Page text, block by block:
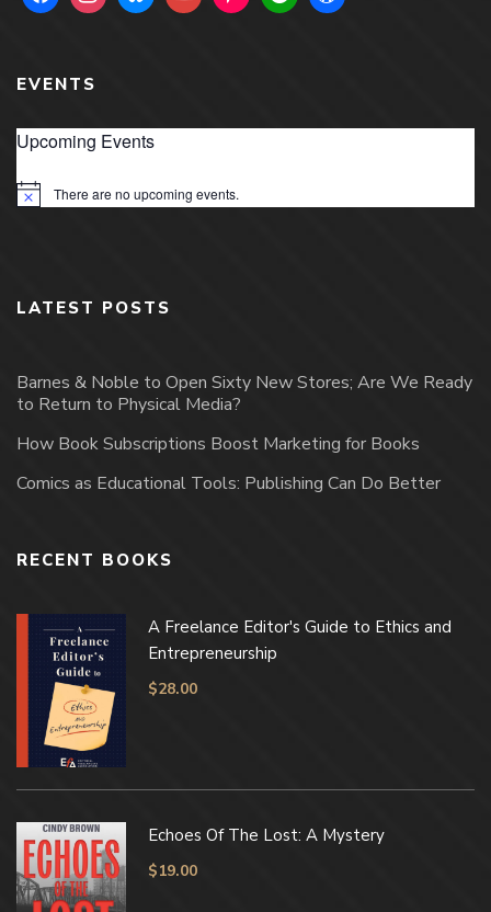
EVENTS
Upcoming Events
Notice There are no upcoming events.
LATEST POSTS
Barnes & Noble to Open Sixty New Stores; Are We Ready
to Return to Physical Media?
How Book Subscriptions Boost Marketing for Books
Comics as Educational Tools: Publishing Can Do Better
RECENT BOOKS
A Freelance Editor's Guide to Ethics and
Entrepreneurship
$28.00
Echoes Of The Lost: A Mystery
$19.00